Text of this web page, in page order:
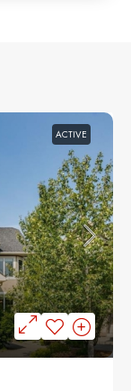
ACTIVE